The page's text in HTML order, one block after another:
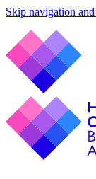
Skip navigation